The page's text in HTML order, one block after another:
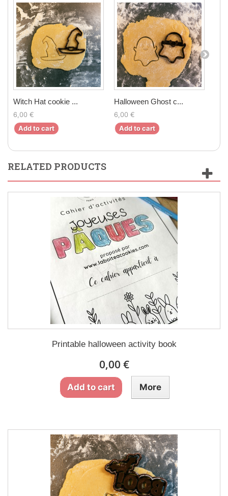
Witch Hat cookie ...
6,00 €
Add to cart
Halloween Ghost c...
6,00 €
Add to cart
RELATED PRODUCTS
Printable halloween activity book
0,00 €
Add to cart More